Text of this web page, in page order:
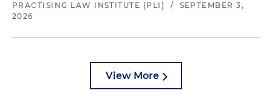
PRACTISING LAW INSTITUTE (PLI)
/
SEPTEMBER 3,
2026
View More